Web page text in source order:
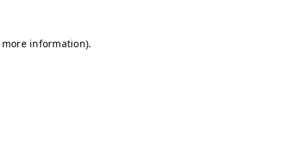
information).